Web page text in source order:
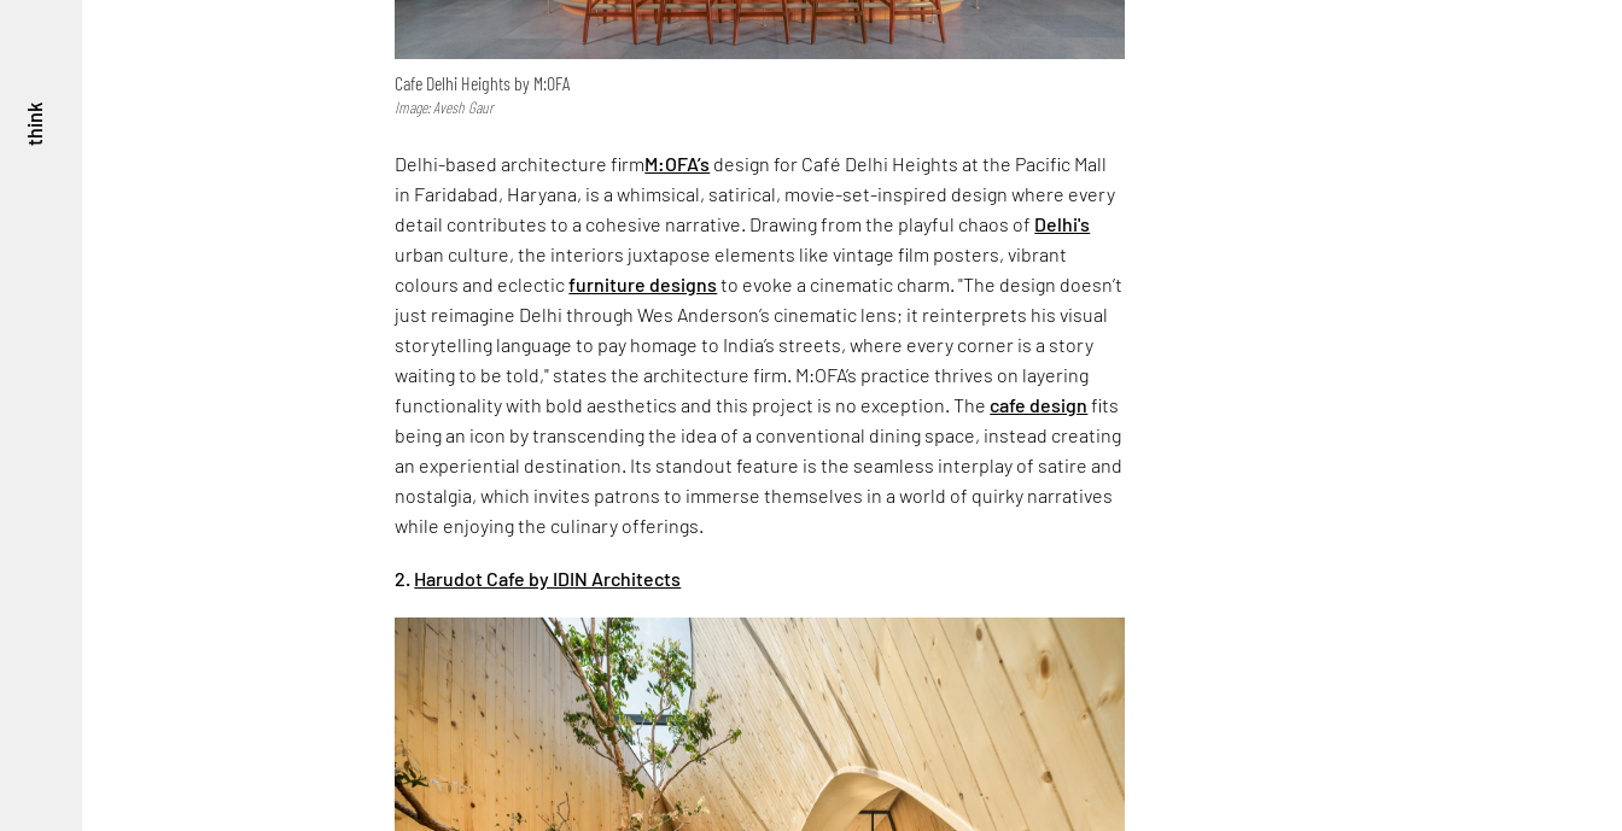
think
Cafe Delhi Heights by M:OFA
Image: Avesh Gaur
Delhi-based architecture firmM:OFA’s design for Café Delhi Heights at the Pacific Mall
in Faridabad, Haryana, is a whimsical, satirical, movie-set-inspired design where every
detail contributes to a cohesive narrative. Drawing from the playful chaos of Delhi's
urban culture, the interiors juxtapose elements like vintage film posters, vibrant
colours and eclecticfurniture designs to evoke a cinematic charm. "The design doesn’t
just reimagine Delhi through Wes Anderson’s cinematic lens; it reinterprets his visual
storytelling language to pay homage to India’s streets, where every corner is a story
waiting to be told," states the architecture firm. M:OFA’s practice thrives on layering
functionality with bold aesthetics and this project is no exception. Thecafe design fits
being an icon by transcending the idea of a conventional dining space, instead creating
an experiential destination. Its standout feature is the seamless interplay of satire and
nostalgia, which invites patrons to immerse themselves in a world of quirky narratives
while enjoying the culinary offerings.
2. Harudot Cafe by IDIN Architects